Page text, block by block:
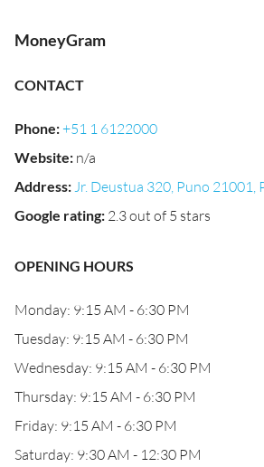
MoneyGram
CONTACT
Phone:+51 1 6122000
Website: n/a
Address:Jr. Deustua 320, Puno 21001,
Google rating: 2.3 out of 5 stars
OPENING HOURS
Monday: 9:15 AM - 6:30 PM
Tuesday: 9:15 AM - 6:30 PM
Wednesday: 9:15 AM - 6:30 PM
Thursday: 9:15 AM - 6:30 PM
Friday: 9:15 AM - 6:30 PM
Saturday: 9:30 AM - 12:30 PM